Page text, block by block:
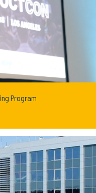
Program